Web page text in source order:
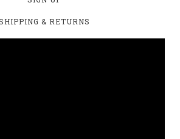
& RETURNS